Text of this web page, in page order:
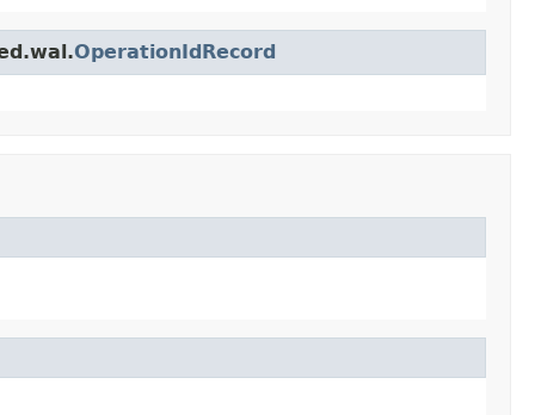
OperationIdRecord